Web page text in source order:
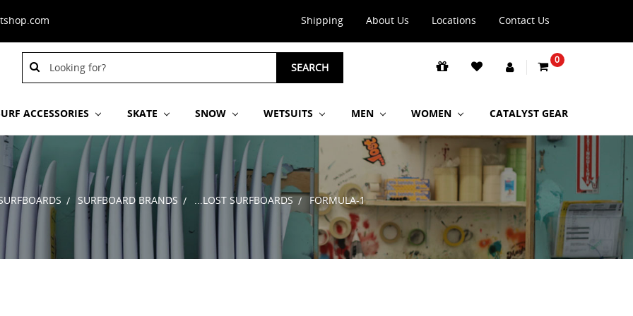
Shipping About Us Locations Contact Us
Search
Keyword:
SEARCH
0
ACCESSORIES SKATE SNOW WETSUITS MEN WOMEN CATALYST GEAR
SURFBOARD BRANDS ...LOST SURFBOARDS FORMULA-1